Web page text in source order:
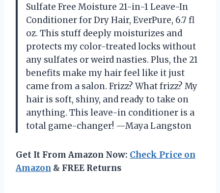
Sulfate Free Moisture 21-in-1 Leave-In
Conditioner for Dry Hair, EverPure, 6.7 fl
oz. This stuff deeply moisturizes and
protects my color-treated locks without
any sulfates or weird nasties. Plus, the 21
benefits make my hair feel like it just
came from a salon. Frizz? What frizz? My
hair is soft, shiny, and ready to take on
anything. This leave-in conditioner is a
total game-changer! —Maya Langston
Get It From Amazon Now: Check Price on
Amazon & FREE Returns